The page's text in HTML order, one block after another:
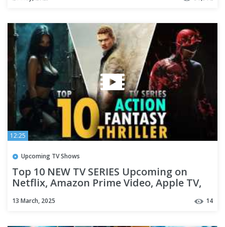
12:25
Upcoming TV Shows
Top 10 NEW TV SERIES Upcoming on
Netflix, Amazon Prime Video, Apple TV,
13 March, 2025 14